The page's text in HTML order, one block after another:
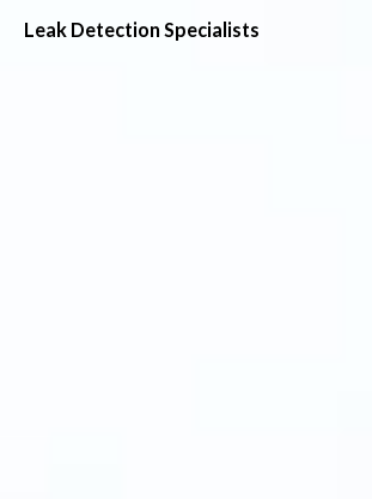
Leak Detection Specialists